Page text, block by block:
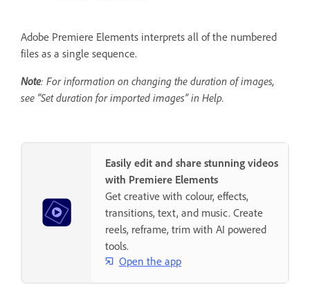
Adobe Premiere Elements interprets all of the numbered
files as a single sequence.
Note: For information on changing the duration of images,
see “Set duration for imported images” in Help.
Easily edit and share stunning videos
with Premiere Elements
Get creative with colour, effects,
transitions, text, and music. Create
reels, reframe, trim with AI powered
tools.
Open the app